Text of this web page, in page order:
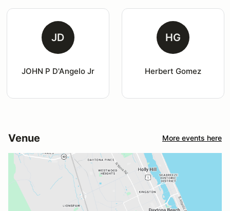
JD
JOHN P D'Angelo Jr
HG
Herbert Gomez
Venue More events here